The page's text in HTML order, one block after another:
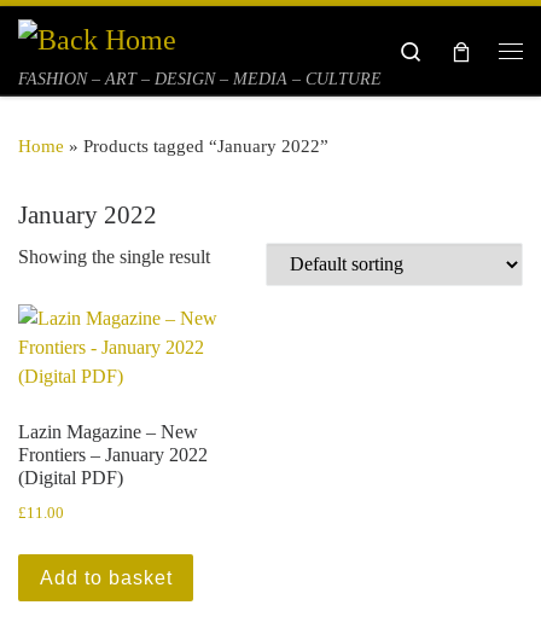
Skip to content
FASHION – ART – DESIGN – MEDIA – CULTURE
Search
Home » Products tagged “January 2022”
January 2022
Showing the single result
Lazin Magazine – New
Frontiers – January 2022
(Digital PDF)
£11.00
Add to basket